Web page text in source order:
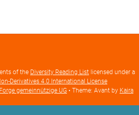
of the Diversity Reading List licensed under a
Derivatives 4.0 International License
gemeinnützige UG • Theme: Avant by Kaira